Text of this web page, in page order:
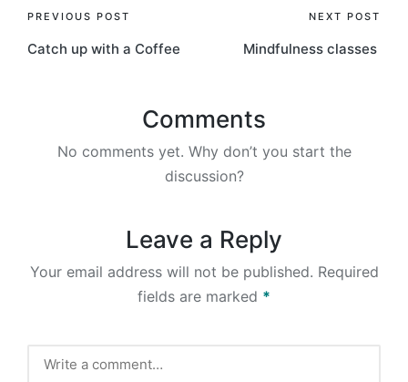
Post
navigation
PREVIOUS POST
Catch up with a Coffee
NEXT POST
Mindfulness classes
Comments
No comments yet. Why don’t you start the
discussion?
Leave a Reply
Your email address will not be published. Required
fields are marked *